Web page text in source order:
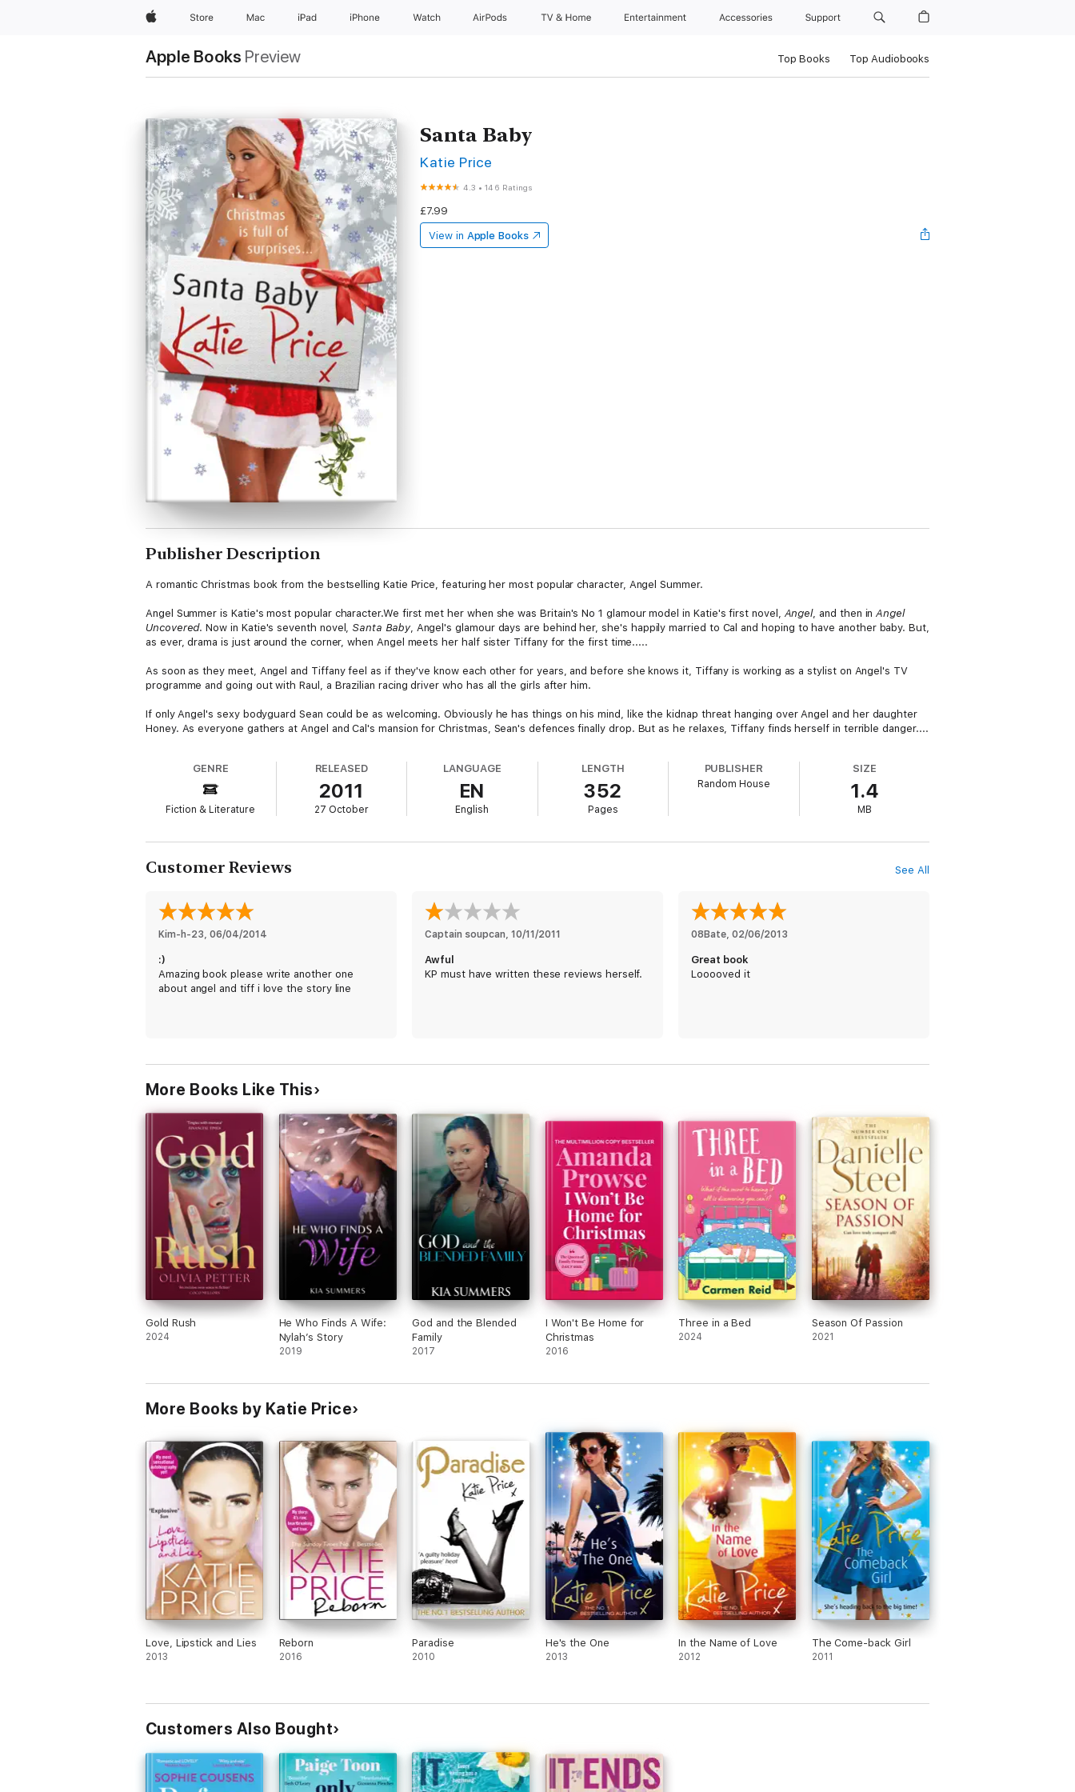
AppleStore Mac iPad iPhone Watch AirPods TV & Home Entertainment Accessories Support
Apple Books Preview Top Books Top Audiobooks
Santa Baby
Katie Price
4.3 •146 Ratings
£7.99
View in Apple Books
Publisher Description
A romantic Christmas book from the bestselling Katie Price, featuring her most popular character, Angel Summer.
Angel Summer is Katie's most popular character.We first met her when she was Britain's No 1 glamour model in Katie's first novel, Angel, and then inAngel
Uncovered. Now in Katie's seventh novel,Santa Baby, Angel's glamour days are behind her, she's happily married to Cal and hoping to have another baby. But,
as ever, drama is just around the corner, when Angel meets her half sister Tiffany for the first time.....
As soon as they meet, Angel and Tiffany feel as if they've know each other for years, and before she knows it, Tiffany is working as a stylist on Angel's TV
programme and going out with Raul, a Brazilian racing driver who has all the girls after him.
If only Angel's sexy bodyguard Sean could be as welcoming. Obviously he has things on his mind, like the kidnap threat hanging over Angel and her daughter
Honey. As everyone gathers at Angel and Cal's mansion for Christmas, Sean's defences finally drop. But as he relaxes, Tiffany finds herself in terrible danger....
GENRE
Fiction & Literature
RELEASED
2011
27 October
LANGUAGE
EN
English
LENGTH
352
Pages
PUBLISHER
Random House
SIZE
1.4
MB
Customer Reviews See All
Kim-h-23, 06/04/2014
:)
Amazing book please write another one
about angel and tiff i love the story line
Captain soupcan, 10/11/2011
Awful
KP must have written these reviews herself.
08Bate, 02/06/2013
Great book
Looooved it
More Books Like This
Gold Rush
2024
He Who Finds A Wife:
Nylah’s Story
2019
God and the Blended
Family
2017
I Won't Be Home for
Christmas
2016
Three in a Bed
2024
Season Of Passion
2021
More Books by Katie Price
Love, Lipstick and Lies
2013
Reborn
2016
Paradise
2010
He's the One
2013
In the Name of Love
2012
The Come-back Girl
2011
Customers Also Bought